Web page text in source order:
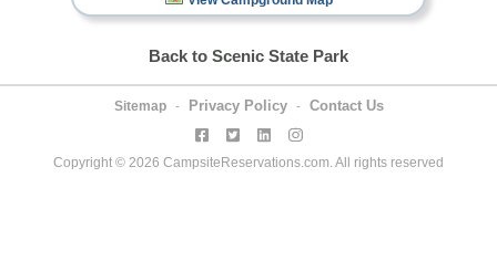
Back to Scenic State Park
Sitemap - Privacy Policy - Contact Us
Copyright © 2026 CampsiteReservations.com. All rights reserved